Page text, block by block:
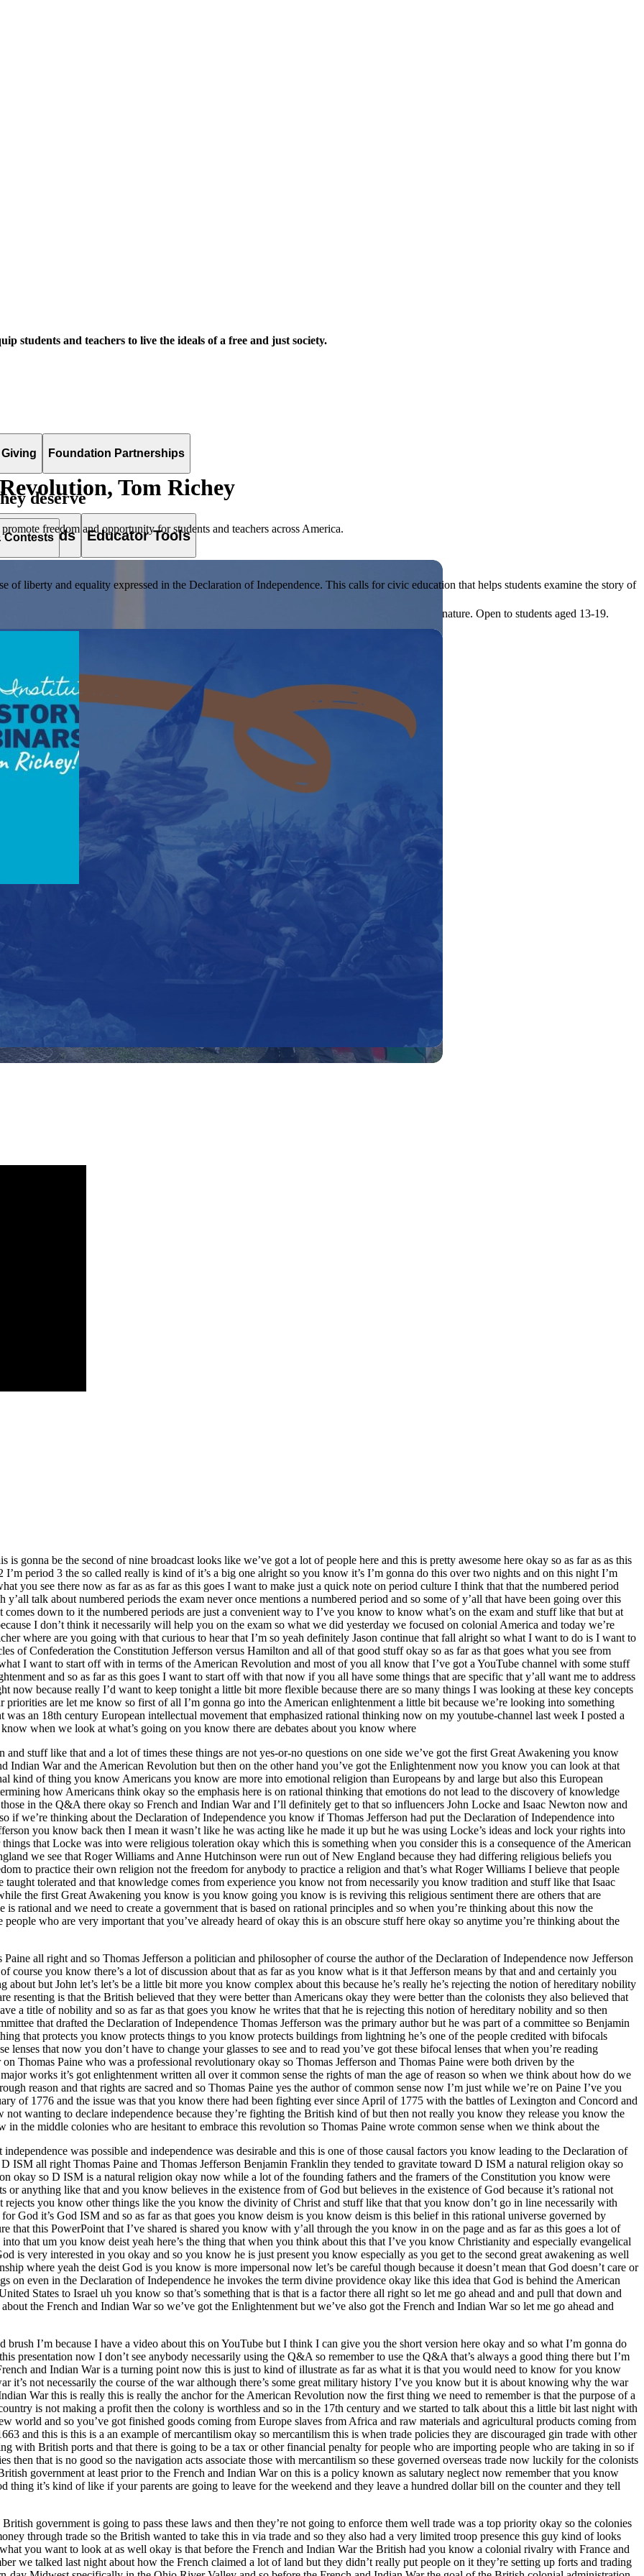
& Awards Educator Tools
Browse our full collection by subject, grade-level, era, or term.
Contests
Challenge accepts projects that are charitable, government intiatives, or entrepreneurial in nature. Open to students aged 13-19.
Foundation Partnerships
deserve
freedom and opportunity for students and teachers across America.
students and teachers to live the ideals of a free and just society.
of liberty and equality expressed in the Declaration of Independence. This calls for civic education that helps students examine the story of
Tom Richey
gonna be the second of nine broadcast looks like we’ve got a lot of people here and this is pretty awesome here okay so as far as as this
period 3 the so called really is kind of it’s a big one alright so you know it’s I’m gonna do this over two nights and on this night I’m
you see there now as far as as far as this goes I want to make just a quick note on period culture I think that that the numbered period
talk about numbered periods the exam never once mentions a numbered period and so some of y’all that have been going over this
down to it the numbered periods are just a convenient way to I’ve you know to know what’s on the exam and stuff like that but at
I don’t think it necessarily will help you on the exam so what we did yesterday we focused on colonial America and today we’re
where are you going with that curious to hear that I’m so yeah definitely Jason continue that fall alright so what I want to do is I want to
of Confederation the Constitution Jefferson versus Hamilton and all of that good stuff okay so as far as that goes what you see from
I want to start off with in terms of the American Revolution and most of you all know that I’ve got a YouTube channel with some stuff
and so as far as this goes I want to start off with that now if you all have some things that are specific that y’all want me to address
because really I’d want to keep tonight a little bit more flexible because there are so many things I was looking at these key concepts
are let me know so first of all I’m gonna go into the American enlightenment a little bit because we’re looking into something
an 18th century European intellectual movement that emphasized rational thinking now on my youtube-channel last week I posted a
when we look at what’s going on you know there are debates about you know where
stuff like that and a lot of times these things are not yes-or-no questions on one side we’ve got the first Great Awakening you know
Indian War and the American Revolution but then on the other hand you’ve got the Enlightenment now you know you can look at that
kind of thing you know Americans you know are more into emotional religion than Europeans by and large but also this European
how Americans think okay so the emphasis here is on rational thinking that emotions do not lead to the discovery of knowledge
in the Q&A there okay so French and Indian War and I’ll definitely get to that so influencers John Locke and Isaac Newton now and
we’re thinking about the Declaration of Independence you know if Thomas Jefferson had put the Declaration of Independence into
you know back then I mean it wasn’t like he was acting like he made it up but he was using Locke’s ideas and lock your rights into
that Locke was into were religious toleration okay which this is something when you consider this is a consequence of the American
we see that Roger Williams and Anne Hutchinson were run out of New England because they had differing religious beliefs you
to practice their own religion not the freedom for anybody to practice a religion and that’s what Roger Williams I believe that people
tolerated and that knowledge comes from experience you know not from necessarily you know tradition and stuff like that Isaac
the first Great Awakening you know is you know going you know is is reviving this religious sentiment there are others that are
rational and we need to create a government that is based on rational principles and so when you’re thinking about this now the
who are very important that you’ve already heard of okay this is an obscure stuff here okay so anytime you’re thinking about the
all right and so Thomas Jefferson a politician and philosopher of course the author of the Declaration of Independence now Jefferson
course you know there’s a lot of discussion about that as far as you know what is it that Jefferson means by that and and certainly you
but John let’s let’s be a little bit more you know complex about this because he’s really he’s rejecting the notion of hereditary nobility
resenting is that the British believed that they were better than Americans okay they were better than the colonists they also believed that
a title of nobility and so as far as that goes you know he writes that that he is rejecting this notion of hereditary nobility and so then
that drafted the Declaration of Independence Thomas Jefferson was the primary author but he was part of a committee so Benjamin
that protects you know protects things to you know protects buildings from lightning he’s one of the people credited with bifocals
that now you don’t have to change your glasses to see and to read you’ve got these bifocal lenses that when you’re reading
Thomas Paine who was a professional revolutionary okay so Thomas Jefferson and Thomas Paine were both driven by the
works it’s got enlightenment written all over it common sense the rights of man the age of reason so when we think about how do we
reason and that rights are sacred and so Thomas Paine yes the author of common sense now I’m just while we’re on Paine I’ve you
of 1776 and the issue was that you know there had been fighting ever since April of 1775 with the battles of Lexington and Concord and
wanting to declare independence because they’re fighting the British kind of but then not really you know they release you know the
the middle colonies who are hesitant to embrace this revolution so Thomas Paine wrote common sense when we think about the
was possible and independence was desirable and this is one of those causal factors you know leading to the Declaration of
ISM all right Thomas Paine and Thomas Jefferson Benjamin Franklin they tended to gravitate toward D ISM a natural religion okay so
okay so D ISM is a natural religion okay now while a lot of the founding fathers and the framers of the Constitution you know were
or anything like that and you know believes in the existence from of God but believes in the existence of God because it’s rational not
rejects you know other things like the you know the divinity of Christ and stuff like that that you know don’t go in line necessarily with
God it’s God ISM and so as far as that goes you know deism is you know deism is this belief in this rational universe governed by
that this PowerPoint that I’ve shared is shared you know with y’all through the you know in on the page and as far as this goes a lot of
that um you know deist yeah here’s the thing that when you think about this that I’ve you know Christianity and especially evangelical
is very interested in you okay and so you know he is just present you know especially as you get to the second great awakening as well
where yeah the deist God is you know is more impersonal now let’s be careful though because it doesn’t mean that God doesn’t care or
on even in the Declaration of Independence he invokes the term divine providence okay like this idea that God is behind the American
States to Israel uh you know so that’s something that is that is a factor there all right so let me go ahead and and pull that down and
the French and Indian War so we’ve got the Enlightenment but we’ve also got the French and Indian War so let me go ahead and
I’m because I have a video about this on YouTube but I think I can give you the short version here okay and so what I’m gonna do
presentation now I don’t see anybody necessarily using the Q&A so remember to use the Q&A that’s always a good thing there but I’m
and Indian War is a turning point now this is just to kind of illustrate as far as what it is that you would need to know for you know
not necessarily the course of the war although there’s some great military history I’ve you know but it is about knowing why the war
War this is really this is really the anchor for the American Revolution now the first thing we need to remember is that the purpose of a
is not making a profit then the colony is worthless and so in the 17th century and we started to talk about this a little bit last night with
world and so you’ve got finished goods coming from Europe slaves from Africa and raw materials and agricultural products coming from
and this is this is a an example of mercantilism okay so mercantilism this is when trade policies they are discouraged gin trade with other
with British ports and that there is going to be a tax or other financial penalty for people who are importing people who are taking in so if
then that is no good so the navigation acts associate those with mercantilism so these governed overseas trade now luckily for the colonists
government at least prior to the French and Indian War on this is a policy known as salutary neglect now remember that you know
thing it’s kind of like if your parents are going to leave for the weekend and they leave a hundred dollar bill on the counter and they tell
government is going to pass these laws and then they’re not going to enforce them well trade was a top priority okay so the colonies
through trade so the British wanted to take this in via trade and so they also had a very limited troop presence this guy kind of looks
you want to look at as well okay is that before the French and Indian War the British had you know a colonial rivalry with France and
we talked last night about how the French claimed a lot of land but they didn’t really put people on it they’re setting up forts and trading